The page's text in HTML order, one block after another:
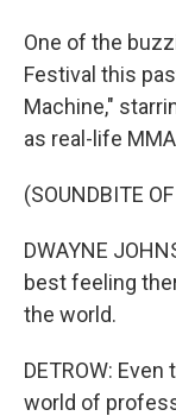
One of the
Festival this
Machine,"
as real-life
(SOUNDBITE
DWAYNE
best feeling
the world.
DETROW:
world of